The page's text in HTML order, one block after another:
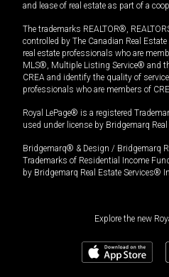
and lease of real estate as part of a
The trademarks REALTOR®,
controlled by The Canadian Real
real estate professionals who are
MLS®, Multiple Listing Service® and
CREA and identify the quality of
professionals who are members of
Royal LePage® is a registered
used under license by Bridgemarq
Bridgemarq® & Design / Bridgemarq
Trademarks of Residential Income
by Bridgemarq Real Estate Services®
Explore the new